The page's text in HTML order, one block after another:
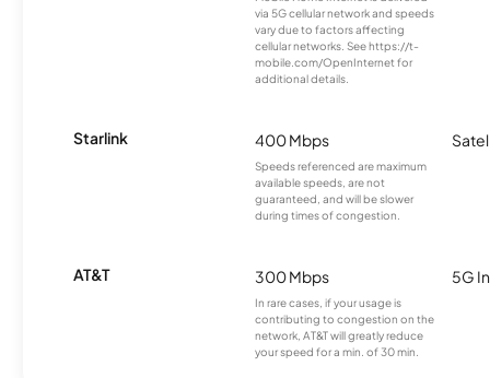
via 5G cellular network and speeds
vary due to factors affecting
cellular networks. See https://t-
mobile.com/OpenInternet for
additional details.
Starlink 400 Mbps
Speeds referenced are maximum
available speeds, are not
guaranteed, and will be slower
during times of congestion.
AT&T 300 Mbps
In rare cases, if your usage is
contributing to congestion on the
network, AT&T will greatly reduce
your speed for a min. of 30 min.
5G